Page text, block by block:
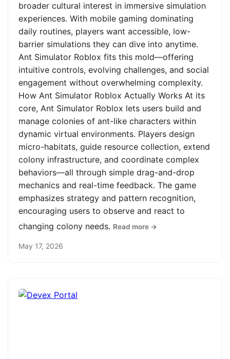
broader cultural interest in immersive simulation
experiences. With mobile gaming dominating
daily routines, players want accessible, low-
barrier simulations they can dive into anytime.
Ant Simulator Roblox fits this mold—offering
intuitive controls, evolving challenges, and social
engagement without overwhelming complexity.
How Ant Simulator Roblox Actually Works At its
core, Ant Simulator Roblox lets users build and
manage colonies of ant-like characters within
dynamic virtual environments. Players design
micro-habitats, guide resource collection, extend
colony infrastructure, and coordinate complex
behaviors—all through simple drag-and-drop
mechanics and real-time feedback. The game
emphasizes strategy and pattern recognition,
encouraging users to observe and react to
changing colony needs. Read more →
May 17, 2026